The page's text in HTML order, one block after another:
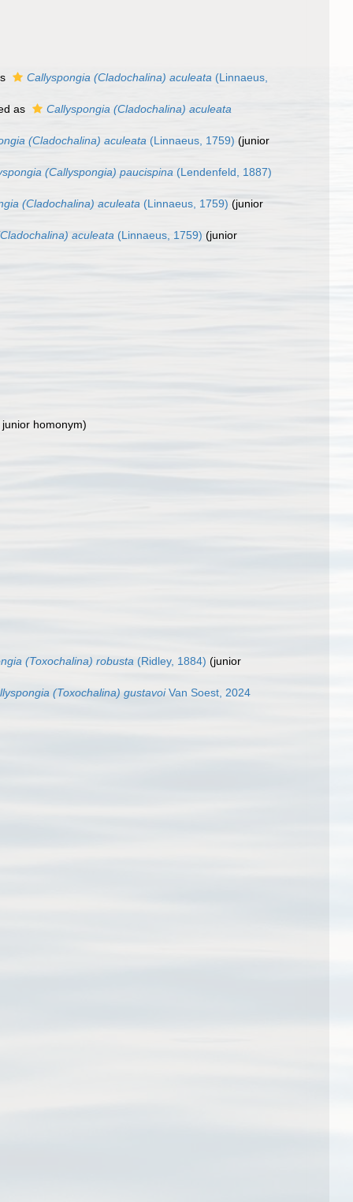
Callyspongia (Cladochalina) aculeata (Linnaeus,
as Callyspongia (Cladochalina) aculeata
(Cladochalina) aculeata (Linnaeus, 1759) (junior
(Callyspongia) paucispina (Lendenfeld, 1887)
(Cladochalina) aculeata (Linnaeus, 1759) (junior
aculeata (Linnaeus, 1759) (junior
homonym)
(Toxochalina) robusta (Ridley, 1884) (junior
(Toxochalina) gustavoiVan Soest, 2024